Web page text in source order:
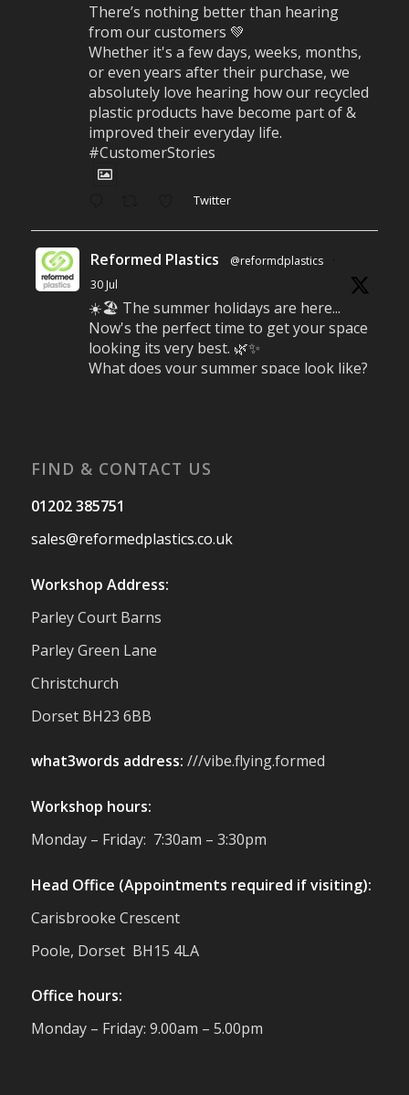
There’s nothing better than hearing
from our customers 💚
Whether it's a few days, weeks, months,
or even years after their purchase, we
absolutely love hearing how our recycled
plastic products have become part of &
improved their everyday life.
#CustomerStories
Twitter
Reformed Plastics @reformdplastics
·
30 Jul
☀️🏖️ The summer holidays are here...
Now's the perfect time to get your space
looking its very best. 🌿✨
What does your summer space look like?
Reformed Plastics
28 Jul
It was fantastic to meet so many families,
small businesses, and farmers - Thank
support us. Events like these are a great
to support with our sustainable furniture
Reformed Plastics @reformdplastics
🌿✨ There's something really special
about being a trader at the **New Forest
Show**.
plenty of laughs 😄, and have been
from the local community over the years.
#NewForestShow #SupportLoca
#ProudTrader
FIND & CONTACT US
01202 385751
sales@reformedplastics.co.uk
Workshop Address:
Parley Court Barns
Parley Green Lane
Christchurch
Dorset BH23 6BB
what3words address: ///vibe.flying.formed
Workshop hours:
Monday – Friday: 7:30am – 3:30pm
Head Office (Appointments required if visiting):
Carisbrooke Crescent
Poole, Dorset BH15 4LA
Office hours:
Monday – Friday: 9.00am – 5.00pm